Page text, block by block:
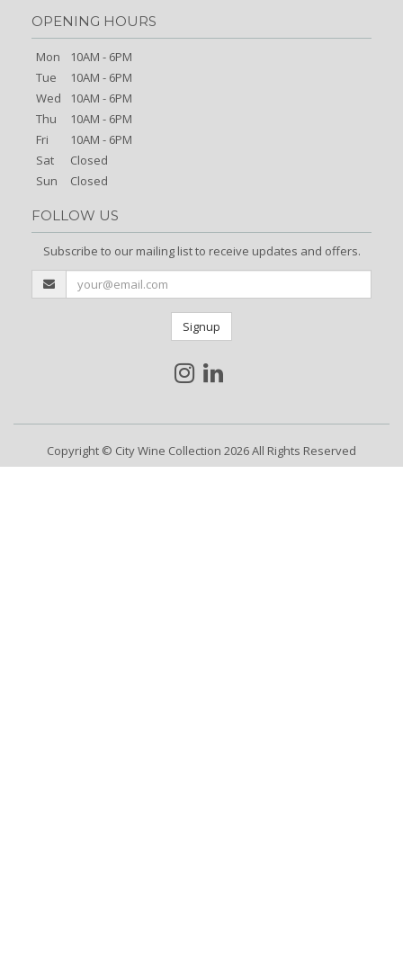
OPENING HOURS
Mon
10AM - 6PM
Tue
10AM - 6PM
Wed
10AM - 6PM
Thu
10AM - 6PM
Fri
10AM - 6PM
Sat
Closed
Sun
Closed
FOLLOW US
Subscribe to our mailing list to receive updates and offers.
Signup
Copyright © City Wine Collection 2026 All Rights Reserved